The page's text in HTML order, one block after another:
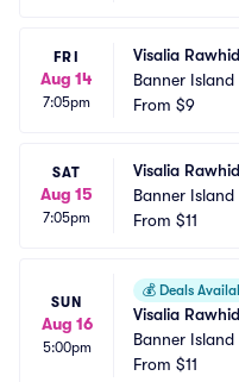
FRI
Aug 14
7:05pm
Visalia
Banner
From $9
SAT
Aug 15
7:05pm
Visalia
Banner
From $11
SUN
Aug 16
5:00pm
💰 Deals
Visalia
Banner
From $11